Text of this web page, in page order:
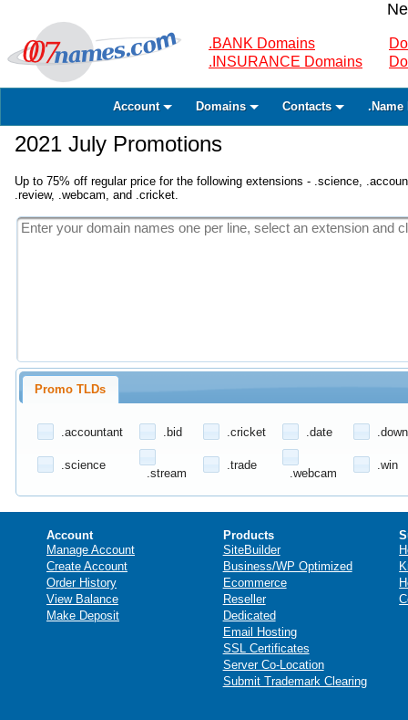
.BANK Domains
.INSURANCE Domains
Account Domains Contacts .Name
2021 July Promotions
Up to 75% off regular price for the following extensions - .science,
.review, .webcam, and .cricket.
Promo TLDs
.accountant .bid .cricket .date
.science
.stream
.trade
.webcam
.win
Account
Manage Account
Create Account
Order History
View Balance
Make Deposit
Products
SiteBuilder
Business/WP Optimized
Ecommerce
Reseller
Dedicated
Email Hosting
SSL Certificates
Server Co-Location
Submit Trademark Clearing